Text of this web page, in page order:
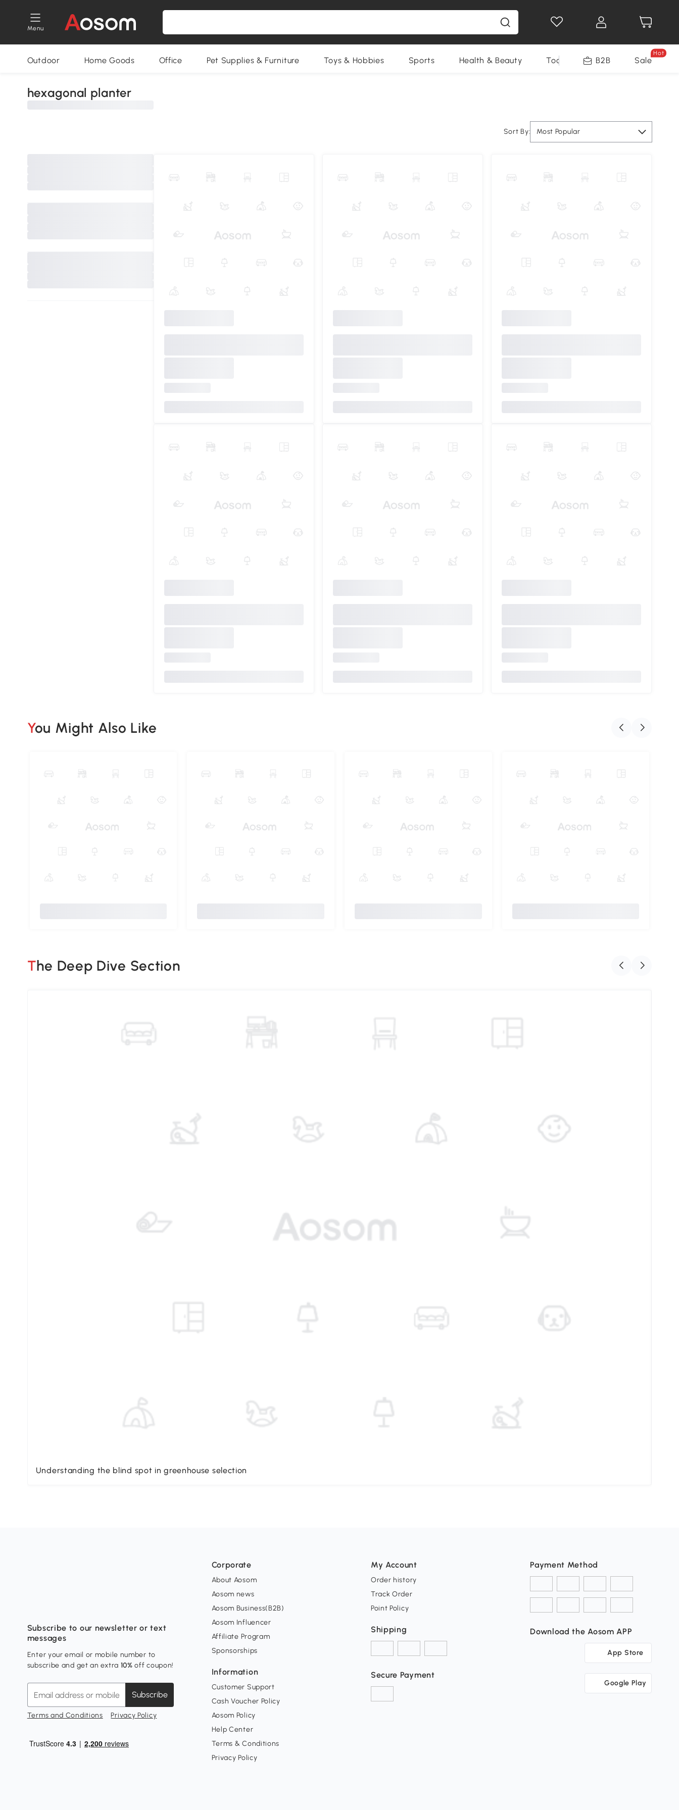
Menu
Outdoor Home Goods Office Pet Supplies & Furniture Toys & Hobbies Sports Health & Beauty Tools B2B Sale
Hot
hexagonal planter
Sort By: Most Popular
You Might Also Like
The Deep Dive Section
Understanding the blind spot in greenhouse selection
Subscribe to our newsletter or text
messages
Enter your email or mobile number to
subscribe and get an extra 10% off coupon!
Subscribe
Terms and Conditions Privacy Policy
Corporate
About Aosom
Aosom news
Aosom Business(B2B)
Aosom Influencer
Affiliate Program
Sponsorships
Information
Customer Support
Cash Voucher Policy
Aosom Policy
Help Center
Terms & Conditions
Privacy Policy
My Account
Order history
Track Order
Point Policy
Shipping
Secure Payment
Payment Method
Download the Aosom APP
App Store
Google Play